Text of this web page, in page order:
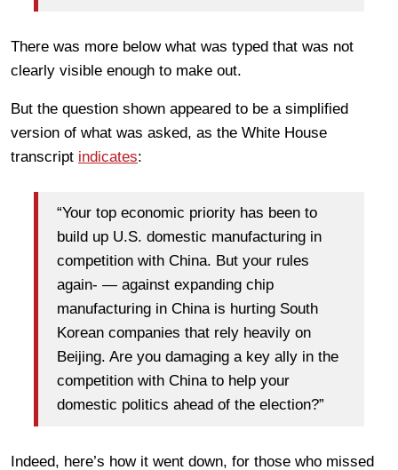
There was more below what was typed that was not
clearly visible enough to make out.
But the question shown appeared to be a simplified
version of what was asked, as the White House
transcript indicates:
“Your top economic priority has been to
build up U.S. domestic manufacturing in
competition with China. But your rules
again- — against expanding chip
manufacturing in China is hurting South
Korean companies that rely heavily on
Beijing. Are you damaging a key ally in the
competition with China to help your
domestic politics ahead of the election?”
Indeed, here’s how it went down, for those who missed